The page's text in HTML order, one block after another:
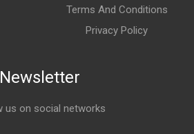
Terms And Conditions
Privacy Policy
Newsletter
us on social networks